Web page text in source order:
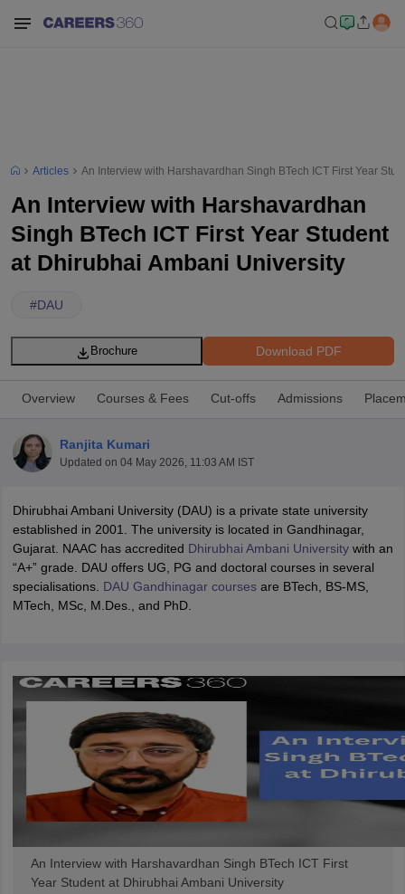
SyllabusJEE Main Study Material
EAMCET Exam PatternTS EAMCET Answer KeyTS EAMCET Cutoff
MHT CET Answer Key
KCET ResultView All KCET Articles
Answer Key VITEEE CutoffVITEEE Result
View All VITEEE Articles
Answer KeyBITSAT CutoffBITSAT Result View All BITSAT Articles
M.Arch Colleges in IndiaPhd Colleges in India
Accepting GATE
Engineering Colleges in India Accepting AP EAMCET
in Andhra PradeshEngineering Colleges in Madhya Pradesh
Colleges in IndiaTop Private Engineering Colleges in India
PredictorKCET College PredictorView All College Predictors
Articles An Interview with Harshavardhan Singh BTech ICT First Year
An Interview with Harshavardhan
Singh BTech ICT First Year Student
at Dhirubhai Ambani University
#DAU
Download PDF
Brochure
Overview Courses & Fees Cut-offs Admissions
Ranjita Kumari
Updated on 04 May 2026, 11:03 AM IST
Dhirubhai Ambani University (DAU) is a private state university
established in 2001. The university is located in Gandhinagar,
Gujarat. NAAC has accredited Dhirubhai Ambani Universitywith an
“A+” grade. DAU offers UG, PG and doctoral courses in several
specialisations. DAU Gandhinagar coursesare BTech, BS-MS,
MTech, MSc, M.Des., and PhD.
An Interview with Harshavardhan Singh BTech ICT First
Year Student at Dhirubhai Ambani University